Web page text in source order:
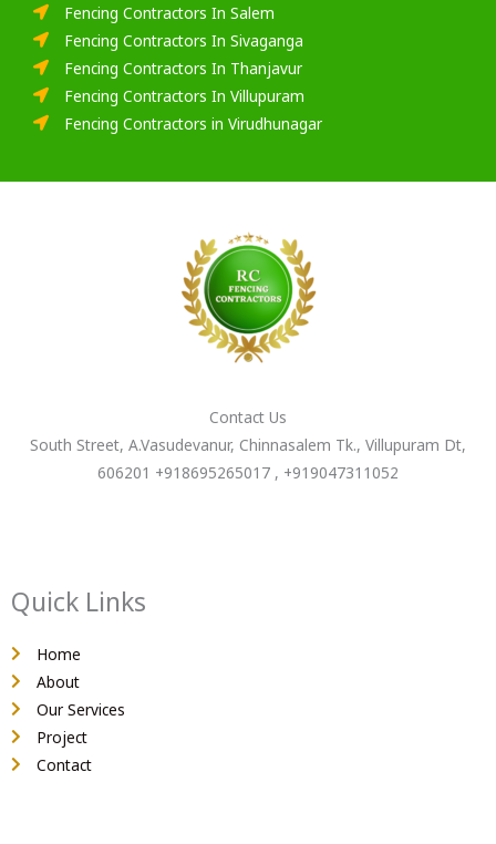
Fencing Contractors In Salem
Fencing Contractors In Sivaganga
Fencing Contractors In Thanjavur
Fencing Contractors In Villupuram
Fencing Contractors in Virudhunagar
Contact Us
South Street, A.Vasudevanur, Chinnasalem Tk., Villupuram Dt,
606201 +918695265017 , +919047311052
Quick Links
Home
About
Our Services
Project
Contact